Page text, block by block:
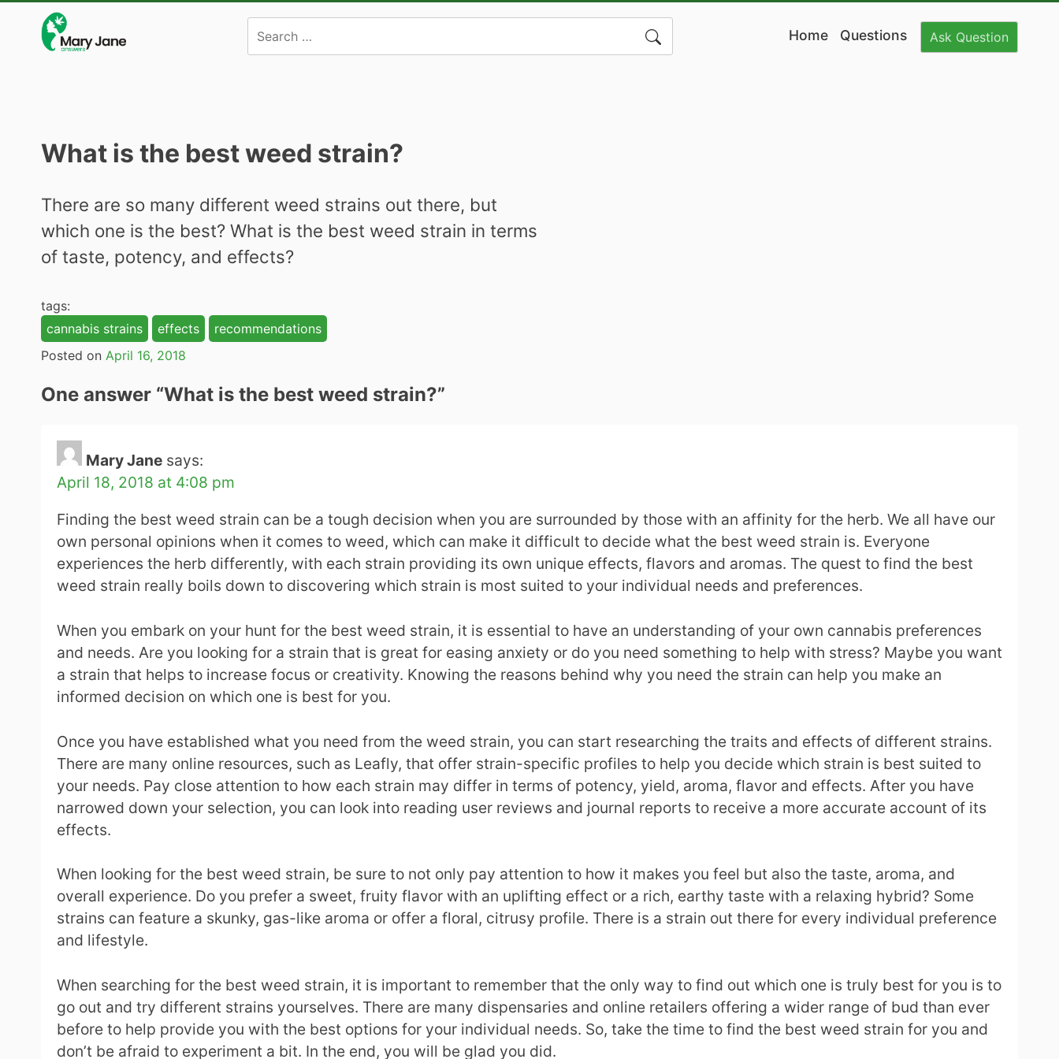
content
Home Questions Ask Question
What is the best weed strain?
There are so many different weed strains out there, but
which one is the best? What is the best weed strain in terms
of taste, potency, and effects?
tags:
cannabis strains
effects
recommendations
Posted on April 16, 2018
One answer “What is the best weed strain?”
Mary Jane says:
April 18, 2018 at 4:08 pm
Finding the best weed strain can be a tough decision when you are surrounded by those with an affinity for the herb. We all have our
own personal opinions when it comes to weed, which can make it difficult to decide what the best weed strain is. Everyone
experiences the herb differently, with each strain providing its own unique effects, flavors and aromas. The quest to find the best
weed strain really boils down to discovering which strain is most suited to your individual needs and preferences.
When you embark on your hunt for the best weed strain, it is essential to have an understanding of your own cannabis preferences
and needs. Are you looking for a strain that is great for easing anxiety or do you need something to help with stress? Maybe you want
a strain that helps to increase focus or creativity. Knowing the reasons behind why you need the strain can help you make an
informed decision on which one is best for you.
Once you have established what you need from the weed strain, you can start researching the traits and effects of different strains.
There are many online resources, such as Leafly, that offer strain-specific profiles to help you decide which strain is best suited to
your needs. Pay close attention to how each strain may differ in terms of potency, yield, aroma, flavor and effects. After you have
narrowed down your selection, you can look into reading user reviews and journal reports to receive a more accurate account of its
effects.
When looking for the best weed strain, be sure to not only pay attention to how it makes you feel but also the taste, aroma, and
overall experience. Do you prefer a sweet, fruity flavor with an uplifting effect or a rich, earthy taste with a relaxing hybrid? Some
strains can feature a skunky, gas-like aroma or offer a floral, citrusy profile. There is a strain out there for every individual preference
and lifestyle.
When searching for the best weed strain, it is important to remember that the only way to find out which one is truly best for you is to
go out and try different strains yourselves. There are many dispensaries and online retailers offering a wider range of bud than ever
before to help provide you with the best options for your individual needs. So, take the time to find the best weed strain for you and
don’t be afraid to experiment a bit. In the end, you will be glad you did.